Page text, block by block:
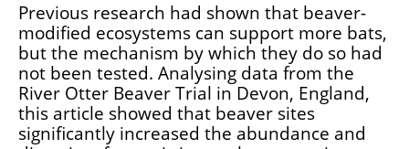
Previous research had shown that beaver-
modified ecosystems can support more bats,
but the mechanism by which they do so had
not been tested. Analysing data from the
River Otter Beaver Trial in Devon, England,
this article showed that beaver sites
significantly increased the abundance and